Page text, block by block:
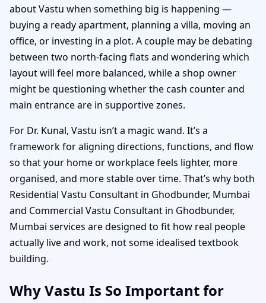
about Vastu when something big is happening —
buying a ready apartment, planning a villa, moving an
office, or investing in a plot. A couple may be debating
between two north-facing flats and wondering which
layout will feel more balanced, while a shop owner
might be questioning whether the cash counter and
main entrance are in supportive zones.
For Dr. Kunal, Vastu isn’t a magic wand. It’s a
framework for aligning directions, functions, and flow
so that your home or workplace feels lighter, more
organised, and more stable over time. That’s why both
Residential Vastu Consultant in Ghodbunder, Mumbai
and Commercial Vastu Consultant in Ghodbunder,
Mumbai services are designed to fit how real people
actually live and work, not some idealised textbook
building.
Why Vastu Is So Important for